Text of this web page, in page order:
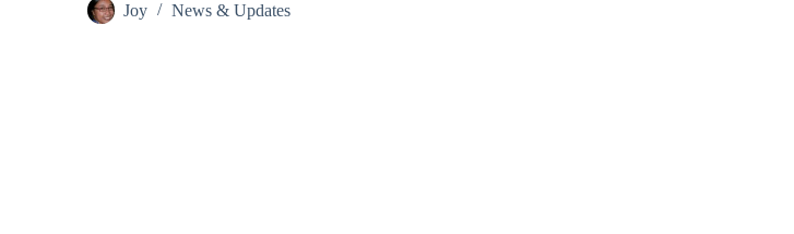
Joy News & Updates